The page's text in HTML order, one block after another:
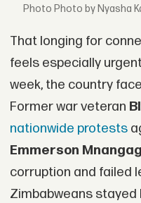
Photo by Nyasha
That longing for
feels especially
week, the country
Former war veteran
nationwide protests
Emmerson
corruption and failed
Zimbabweans stayed